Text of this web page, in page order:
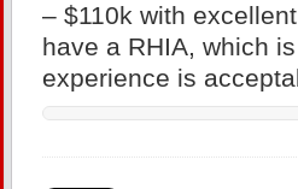
– $110k with
have a RHIA, which
experience is